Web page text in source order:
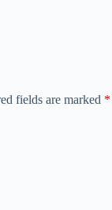
fields are marked *